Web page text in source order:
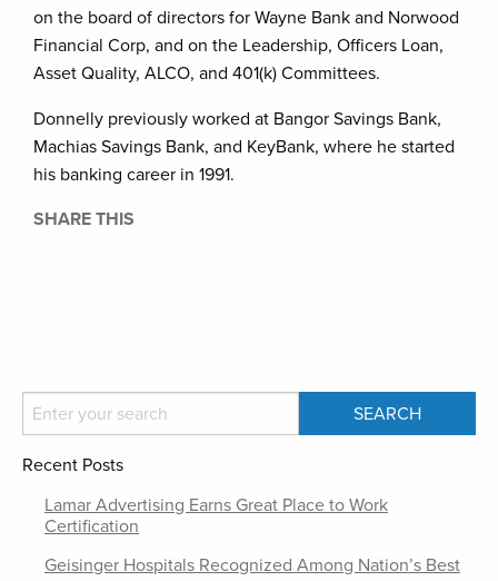
on the board of directors for Wayne Bank and Norwood
Financial Corp, and on the Leadership, Officers Loan,
Asset Quality, ALCO, and 401(k) Committees.
Donnelly previously worked at Bangor Savings Bank,
Machias Savings Bank, and KeyBank, where he started
his banking career in 1991.
SHARE THIS
Recent Posts
Lamar Advertising Earns Great Place to Work
Certification
Geisinger Hospitals Recognized Among Nation’s Best